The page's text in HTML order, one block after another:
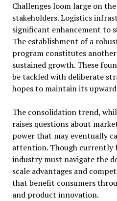
Challenges loom large on
stakeholders. Logistics
significant enhancement to
The establishment of a
program constitutes
sustained growth. These
be tackled with deliberate
hopes to maintain its
The consolidation trend,
raises questions about
power that may eventually
attention. Though currently
industry must navigate the
scale advantages and
that benefit consumers
and product innovation.